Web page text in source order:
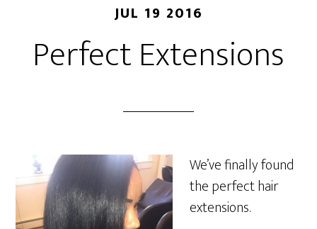
JUL 19 2016
Perfect Extensions
We’ve finally found
the perfect hair
extensions.